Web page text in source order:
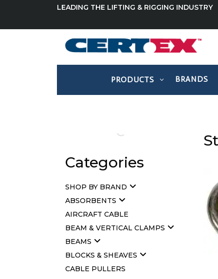
LEADING THE LIFTING & RIGGING INDUSTRY
PRODUCTS BRANDS
Categories
SHOP BY BRAND
ABSORBENTS
AIRCRAFT CABLE
BEAM & VERTICAL CLAMPS
BEAMS
BLOCKS & SHEAVES
CABLE PULLERS